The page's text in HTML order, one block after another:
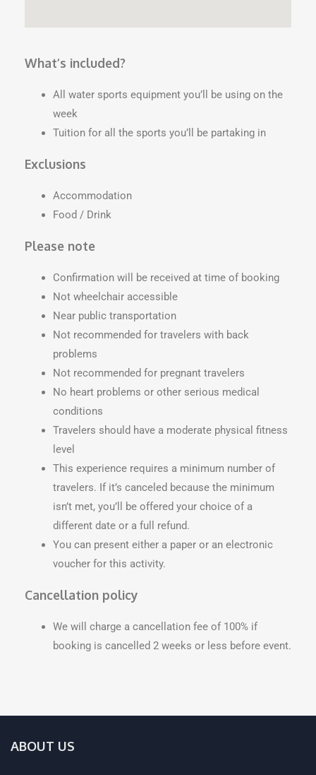
What’s included?
All water sports equipment you’ll be using on the
week
Tuition for all the sports you’ll be partaking in
Exclusions
Accommodation
Food / Drink
Please note
Confirmation will be received at time of booking
Not wheelchair accessible
Near public transportation
Not recommended for travelers with back
problems
Not recommended for pregnant travelers
No heart problems or other serious medical
conditions
Travelers should have a moderate physical fitness
level
This experience requires a minimum number of
travelers. If it’s canceled because the minimum
isn’t met, you’ll be offered your choice of a
different date or a full refund.
You can present either a paper or an electronic
voucher for this activity.
Cancellation policy
We will charge a cancellation fee of 100% if
booking is cancelled 2 weeks or less before event.
ABOUT US